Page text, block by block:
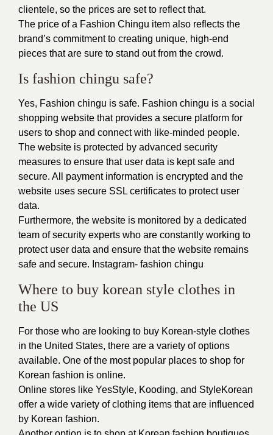
clientele, so the prices are set to reflect that.
The price of a Fashion Chingu item also reflects the
brand’s commitment to creating unique, high-end
pieces that are sure to stand out from the crowd.
Is fashion chingu safe?
Yes, Fashion chingu is safe. Fashion chingu is a social
shopping website that provides a secure platform for
users to shop and connect with like-minded people.
The website is protected by advanced security
measures to ensure that user data is kept safe and
secure. All payment information is encrypted and the
website uses secure SSL certificates to protect user
data.
Furthermore, the website is monitored by a dedicated
team of security experts who are constantly working to
protect user data and ensure that the website remains
safe and secure. Instagram- fashion chingu
Where to buy korean style clothes in
the US
For those who are looking to buy Korean-style clothes
in the United States, there are a variety of options
available. One of the most popular places to shop for
Korean fashion is online.
Online stores like YesStyle, Kooding, and StyleKorean
offer a wide variety of clothing items that are influenced
by Korean fashion.